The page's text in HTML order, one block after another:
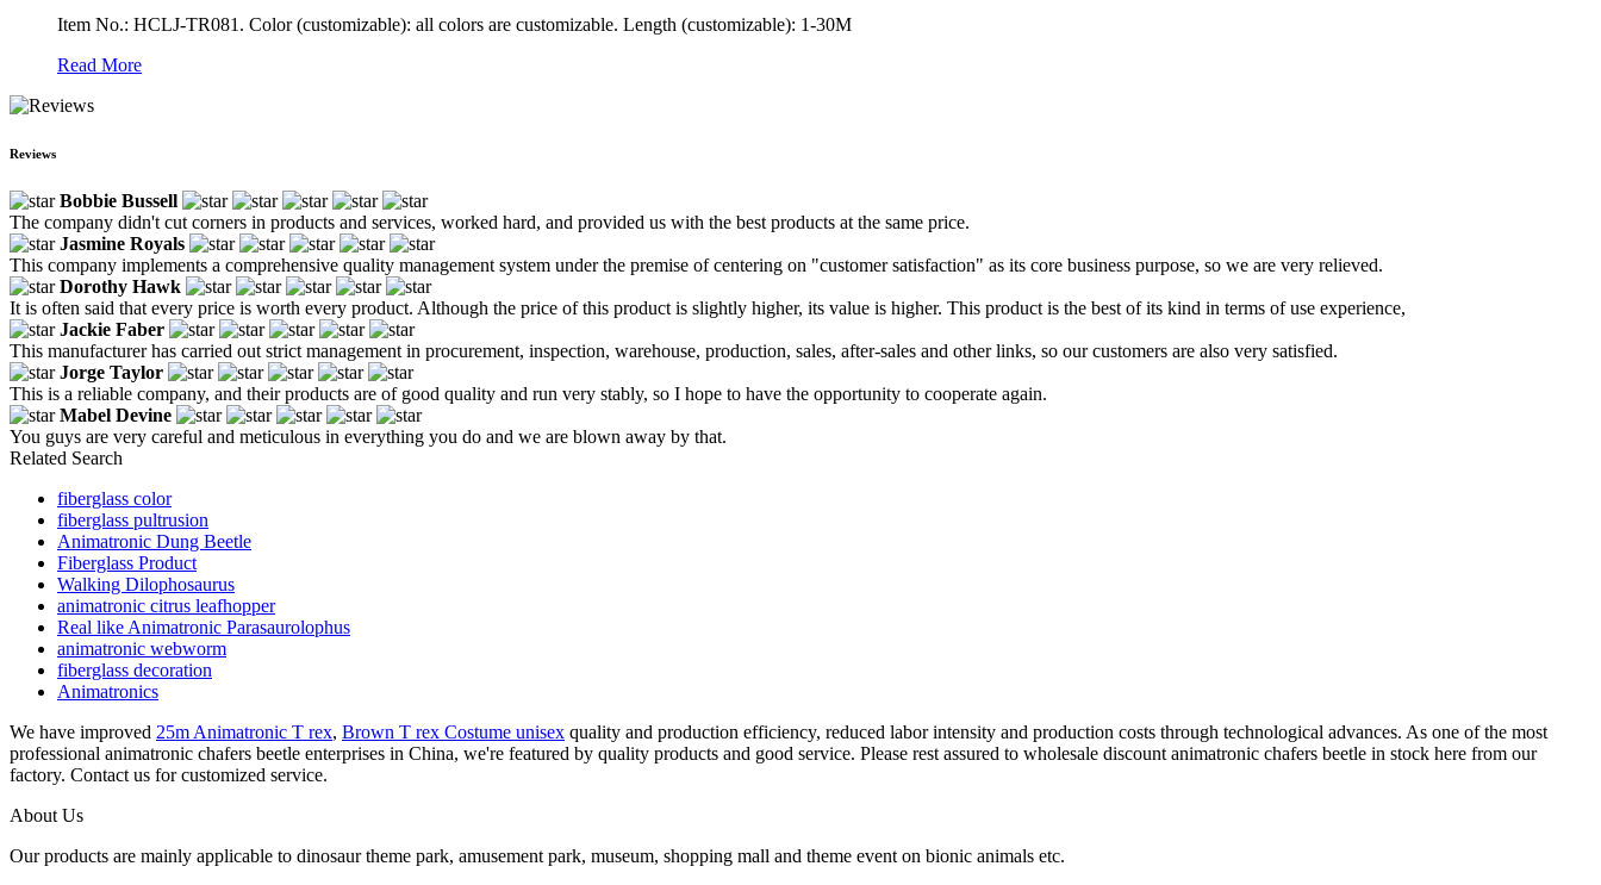
Item No.: HCLJ-TR081. Color (customizable): all colors are customizable. Length (customizable): 1-30M
Read More
Reviews
Bobbie Bussell
The company didn't cut corners in products and services, worked hard, and provided us with the best products at the same price.
Jasmine Royals
This company implements a comprehensive quality management system under the premise of centering on "customer satisfaction" as its core business purpose, so we are very relieved.
Dorothy Hawk
It is often said that every price is worth every product. Although the price of this product is slightly higher, its value is higher. This product is the best of its kind in terms of use experience,
Jackie Faber
This manufacturer has carried out strict management in procurement, inspection, warehouse, production, sales, after-sales and other links, so our customers are also very satisfied.
Jorge Taylor
This is a reliable company, and their products are of good quality and run very stably, so I hope to have the opportunity to cooperate again.
Mabel Devine
You guys are very careful and meticulous in everything you do and we are blown away by that.
Related Search
fiberglass color
fiberglass pultrusion
Animatronic Dung Beetle
Fiberglass Product
Walking Dilophosaurus
animatronic citrus leafhopper
Real like Animatronic Parasaurolophus
animatronic webworm
fiberglass decoration
Animatronics
We have improved 25m Animatronic T rex, Brown T rex Costume unisex quality and production efficiency, reduced labor intensity and production costs through technological advances. As one of the most
professional animatronic chafers beetle enterprises in China, we're featured by quality products and good service. Please rest assured to wholesale discount animatronic chafers beetle in stock here from our
factory. Contact us for customized service.
About Us
Our products are mainly applicable to dinosaur theme park, amusement park, museum, shopping mall and theme event on bionic animals etc.